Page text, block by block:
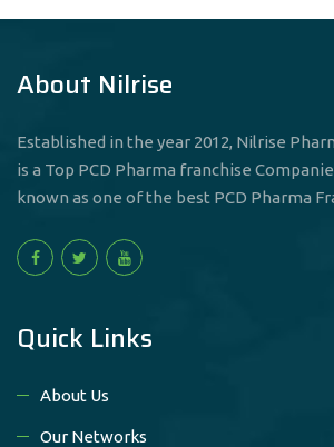
About Nilrise
Established in the year 2012, Nilrise
is a Top PCD Pharma franchise
known as one of the best PCD Pharma
Quick Links
About Us
Our Networks